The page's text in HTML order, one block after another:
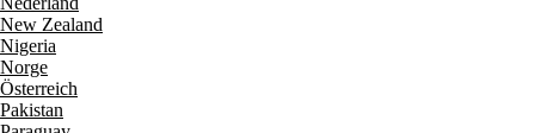
New Zealand
Nigeria
Norge
Österreich
Pakistan